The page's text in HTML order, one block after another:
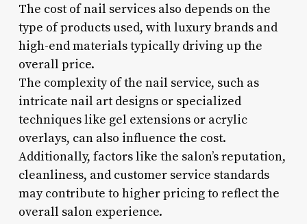
The cost of nail services also depends on the
type of products used, with luxury brands and
high-end materials typically driving up the
overall price.
The complexity of the nail service, such as
intricate nail art designs or specialized
techniques like gel extensions or acrylic
overlays, can also influence the cost.
Additionally, factors like the salon’s reputation,
cleanliness, and customer service standards
may contribute to higher pricing to reflect the
overall salon experience.